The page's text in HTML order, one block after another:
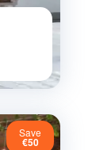
Save
€50